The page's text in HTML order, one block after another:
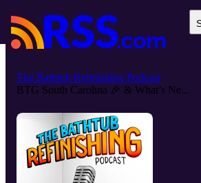
The Bathtub Refinishing Podcast
BTG South Carolina 🎉 & What’s Ne...